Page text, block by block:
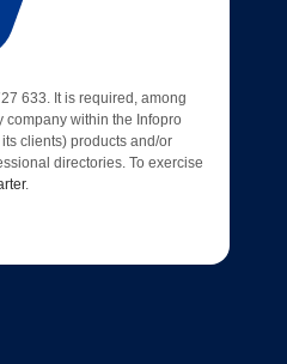
633. It is required, among
company within the Infopro
clients) products and/or
directories. To exercise
.